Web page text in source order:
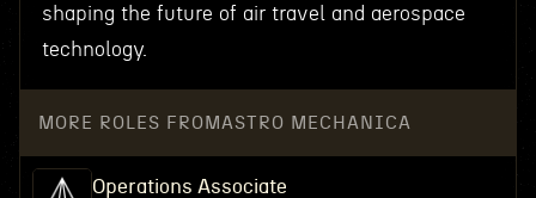
shaping the future of air travel and aerospace
technology.
MORE ROLES FROM ASTRO MECHANICA
Operations Associate